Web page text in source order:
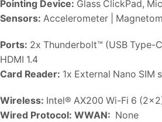
Pointing Device: Glass ClickPad,
Sensors: Accelerometer |
Ports: 2x Thunderbolt™ (USB Type-
HDMI 1.4
Card Reader: 1x External Nano SIM
Wireless: Intel® AX200 Wi-Fi 6
Wired Protocol: WWAN: None